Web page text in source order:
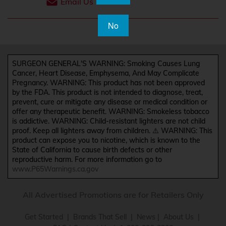
SURGEON GENERAL'S WARNING: Smoking Causes Lung
Cancer, Heart Disease, Emphysema, And May Complicate
Pregnancy. WARNING: This product has not been approved
by the FDA. This product is not intended to diagnose, treat,
prevent, cure or mitigate any disease or medical condition or
offer any therapeutic benefit. WARNING: Smokeless tobacco
is addictive. WARNING: Child-resistant lighters are not child
proof. Keep all lighters away from children. ⚠️ WARNING: This
product can expose you to nicotine, which is known to the
State of California to cause birth defects or other
reproductive harm. For more information go to
www.P65Warnings.ca.gov
No